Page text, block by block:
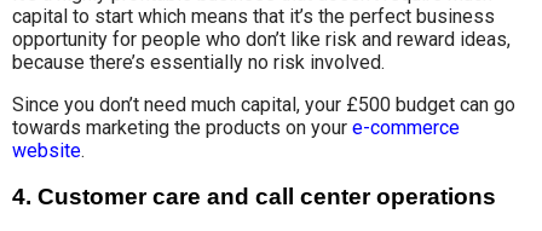
capital to start which means that it’s the perfect business
opportunity for people who don’t like risk and reward ideas,
because there’s essentially no risk involved.
Since you don’t need much capital, your £500 budget can go
towards marketing the products on your e-commerce
website.
4. Customer care and call center operations